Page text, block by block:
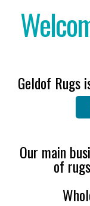
Geldof Rugs
Our main
of